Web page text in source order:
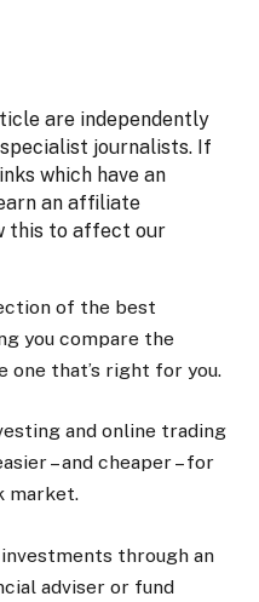
are independently
journalists. If
which have an
an affiliate
this to affect our
of the best
you compare the
one that’s right for you.
and online trading
– and cheaper – for
market.
through an
adviser or fund